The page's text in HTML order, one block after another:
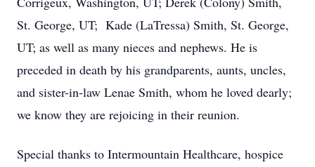
St. George, UT; Kade (LaTressa) Smith, St. George,
UT; as well as many nieces and nephews. He is
preceded in death by his grandparents, aunts, uncles,
and sister-in-law Lenae Smith, whom he loved dearly;
we know they are rejoicing in their reunion.
Special thanks to Intermountain Healthcare, hospice